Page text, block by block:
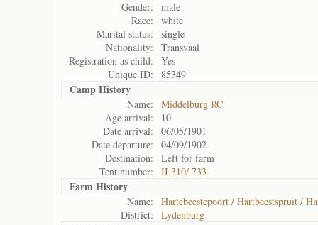
Gender:
male
Race:
white
Marital status:
single
Nationality:
Transvaal
Registration as child:
Yes
Unique ID:
85349
Camp History
Name:
Middelburg RC
Age arrival:
10
Date arrival:
06/05/1901
Date departure:
04/09/1902
Destination:
Left for farm
Tent number:
II 310/ 733
Farm History
Name:
Hartebeestepoort / Hartbeestspruit /
District:
Lydenburg